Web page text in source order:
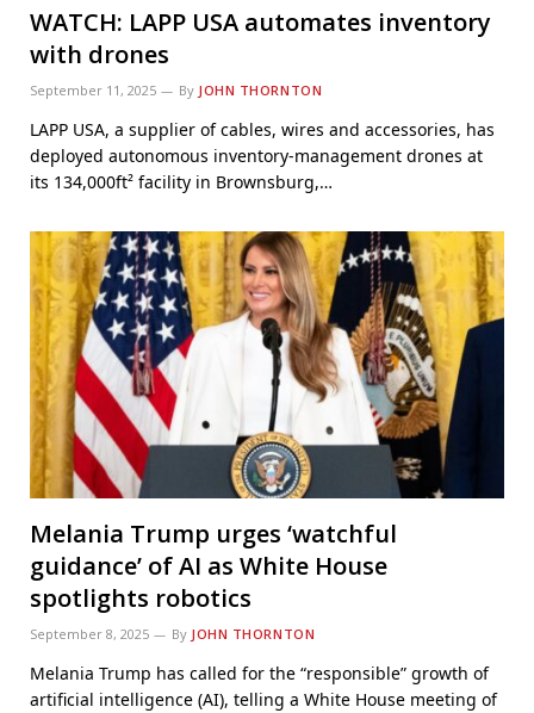
WATCH: LAPP USA automates inventory
with drones
September 11, 2025 By JOHN THORNTON
LAPP USA, a supplier of cables, wires and accessories, has
deployed autonomous inventory-management drones at
its 134,000ft² facility in Brownsburg,…
Melania Trump urges ‘watchful
guidance’ of AI as White House
spotlights robotics
September 8, 2025 By JOHN THORNTON
Melania Trump has called for the “responsible” growth of
artificial intelligence (AI), telling a White House meeting of